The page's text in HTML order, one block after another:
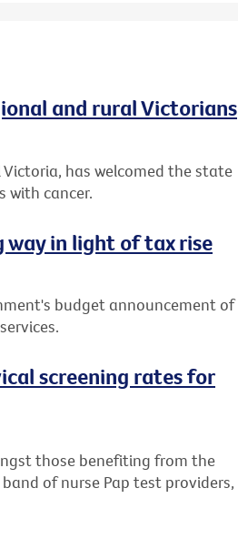
and rural Victorians
Victoria, has welcomed the state
with cancer.
in light of tax rise
budget announcement of
screening rates for
those benefiting from the
of nurse Pap test providers,